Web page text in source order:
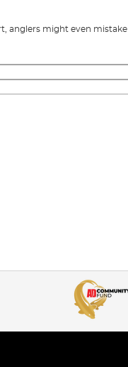
anglers might even mistake